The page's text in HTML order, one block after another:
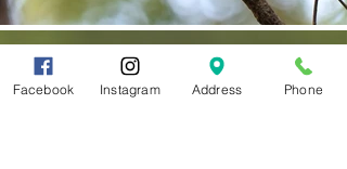
Facebook Instagram Address Phone